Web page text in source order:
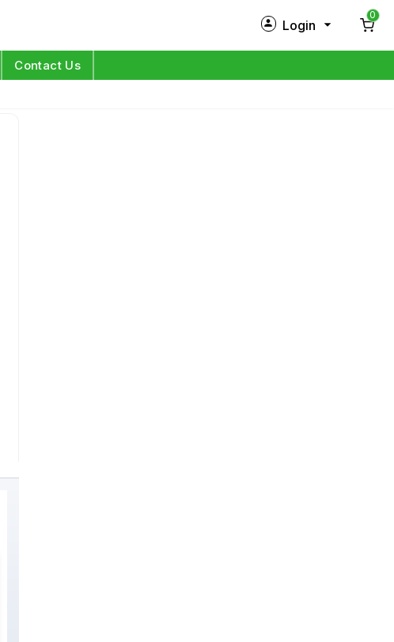
Login
0
Contact Us